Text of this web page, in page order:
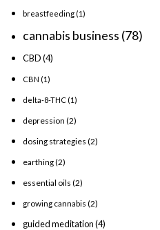
breastfeeding (1)
cannabis business (78)
CBD(4)
CBN (1)
delta-8-THC (1)
depression (2)
dosing strategies (2)
earthing(2)
essential oils (2)
growing cannabis (2)
guided meditation(4)